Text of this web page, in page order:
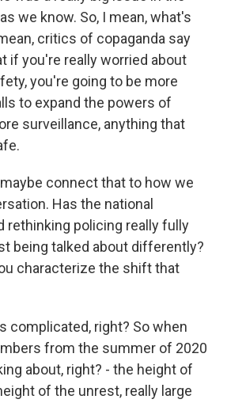
we know. So, I mean, what's
critics of copaganda say
if you're really worried about
you're going to be more
to expand the powers of
surveillance, anything that
maybe connect that to how we
Has the national
rethinking policing really fully
being talked about differently?
characterize the shift that
complicated, right? So when
from the summer of 2020
about, right? - the height of
of the unrest, really large